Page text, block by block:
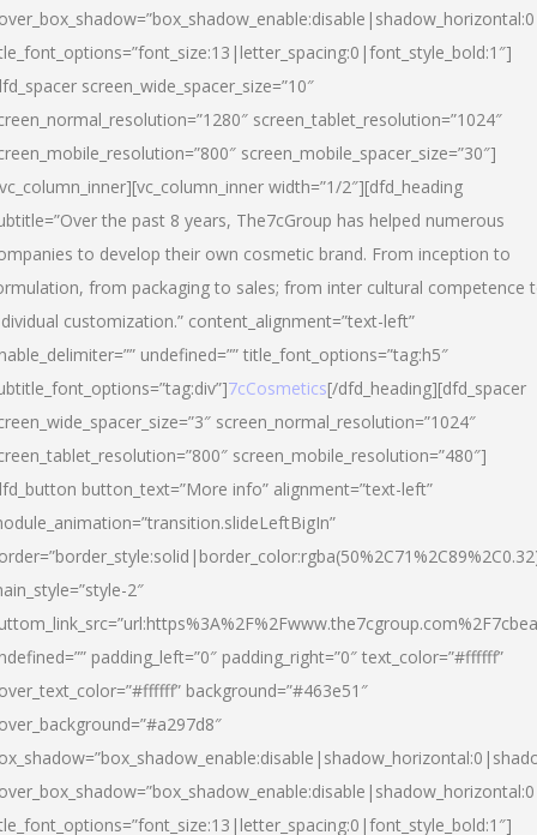
screen_wide_spacer_size=”10″
screen_tablet_resolution=”1024″
screen_mobile_spacer_size=”30″]
width=”1/2″][dfd_heading
the past 8 years, The7cGroup has helped numerous
to develop their own cosmetic brand. From inception to
from packaging to sales; from inter cultural competence
customization.” content_alignment=”text-left”
undefined=”” title_font_options=”tag:h5″
7cCosmetics[/dfd_heading][dfd_spacer
screen_normal_resolution=”1024″
screen_mobile_resolution=”480″]
button_text=”More info” alignment=”text-left”
2″
padding_left=”0″ padding_right=”0″ text_color=”#ffffff”
background=”#463e51″